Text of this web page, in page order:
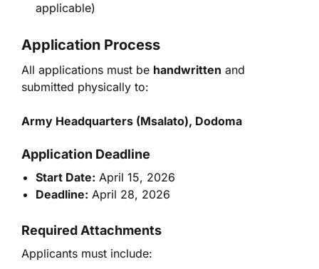
applicable)
Application Process
All applications must be handwritten and
submitted physically to:
Army Headquarters (Msalato), Dodoma
Application Deadline
Start Date: April 15, 2026
Deadline: April 28, 2026
Required Attachments
Applicants must include: